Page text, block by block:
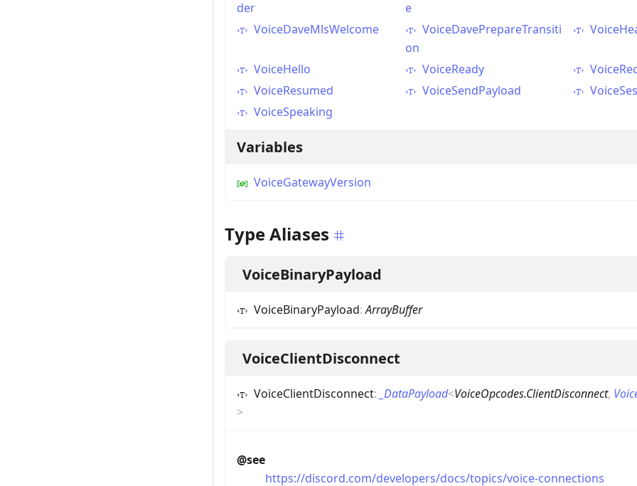
der
e
VoiceDaveMlsWelcome
VoiceDavePrepareTransiti
on
VoiceHello VoiceReady
VoiceResumed
VoiceSendPayload
VoiceSpeaking
Variables
VoiceGatewayVersion
Type Aliases
VoiceBinaryPayload
VoiceBinaryPayload:ArrayBuffer
VoiceClientDisconnect
VoiceClientDisconnect: _DataPayload<VoiceOpcodes.ClientDisconnect,
>
@see
https://discord.com/developers/docs/topics/voice-connections